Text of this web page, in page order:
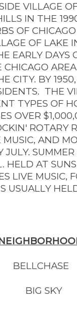
VILLAGE
IN THE
OF
OF LAKE
EARLY DAYS
CHICAGO
CITY. BY
THE
TYPES OF
OVER
ROTARY
AND
JULY.
HELD AT
LIVE MUSIC,
USUALLY
BELLCHASE
BIG SKY